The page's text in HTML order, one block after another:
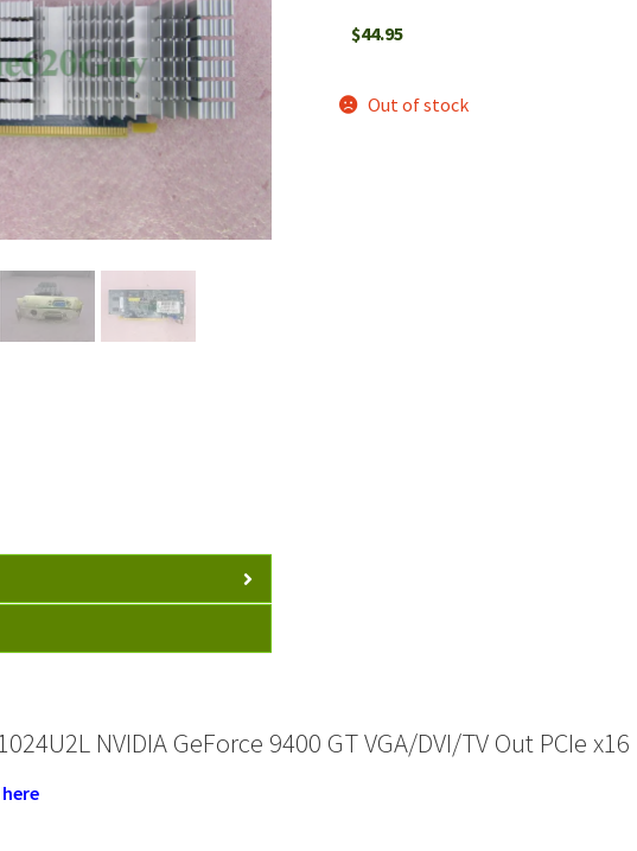
$44.95
Out of stock
NVIDIA GeForce 9400 GT VGA/DVI/TV Out PCIe